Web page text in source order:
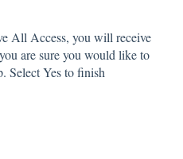
All Access, you will receive
are sure you would like to
Select Yes to finish